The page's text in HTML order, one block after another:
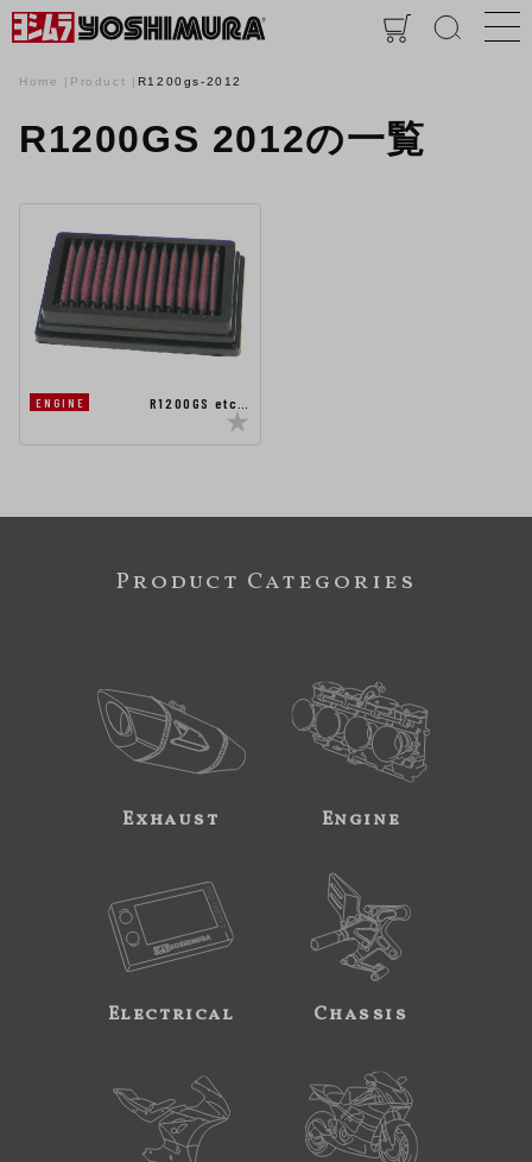
Home Product R1200gs-2012
R1200GS 2012の一覧
ENGINE R1200GS etc…
Product Categories
Exhaust Engine
Electrical Chassis